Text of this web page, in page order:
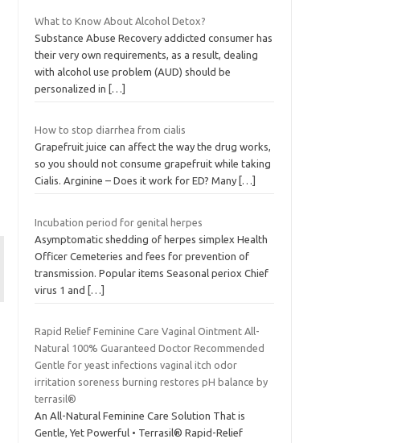
What to Know About Alcohol Detox?
Substance Abuse Recovery addicted consumer has
their very own requirements, as a result, dealing
with alcohol use problem (AUD) should be
personalized in
[…]
How to stop diarrhea from cialis
Grapefruit juice can affect the way the drug works,
so you should not consume grapefruit while taking
Cialis. Arginine – Does it work for ED? Many […]
Incubation period for genital herpes
Asymptomatic shedding of herpes simplex Health
Officer Cemeteries and fees for prevention of
transmission. Popular items Seasonal periox Chief
virus 1 and
[…]
Rapid Relief Feminine Care Vaginal Ointment All-
Natural 100% Guaranteed Doctor Recommended
Gentle for yeast infections vaginal itch odor
irritation soreness burning restores pH balance by
terrasil®
An All-Natural Feminine Care Solution That is
Gentle, Yet Powerful • Terrasil® Rapid-Relief